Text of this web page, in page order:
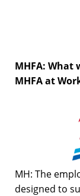
MHFA: What
MHFA at
MH: The
designed to